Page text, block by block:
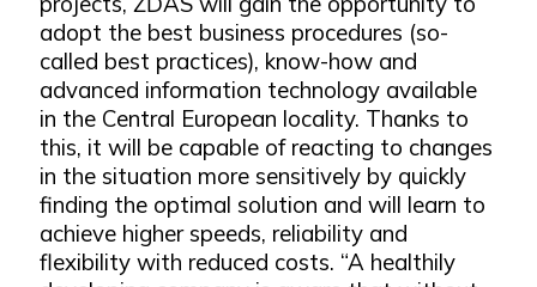
adopt the best business procedures (so-
called best practices), know-how and
advanced information technology available
in the Central European locality. Thanks to
this, it will be capable of reacting to changes
in the situation more sensitively by quickly
finding the optimal solution and will learn to
achieve higher speeds, reliability and
flexibility with reduced costs. “A healthily